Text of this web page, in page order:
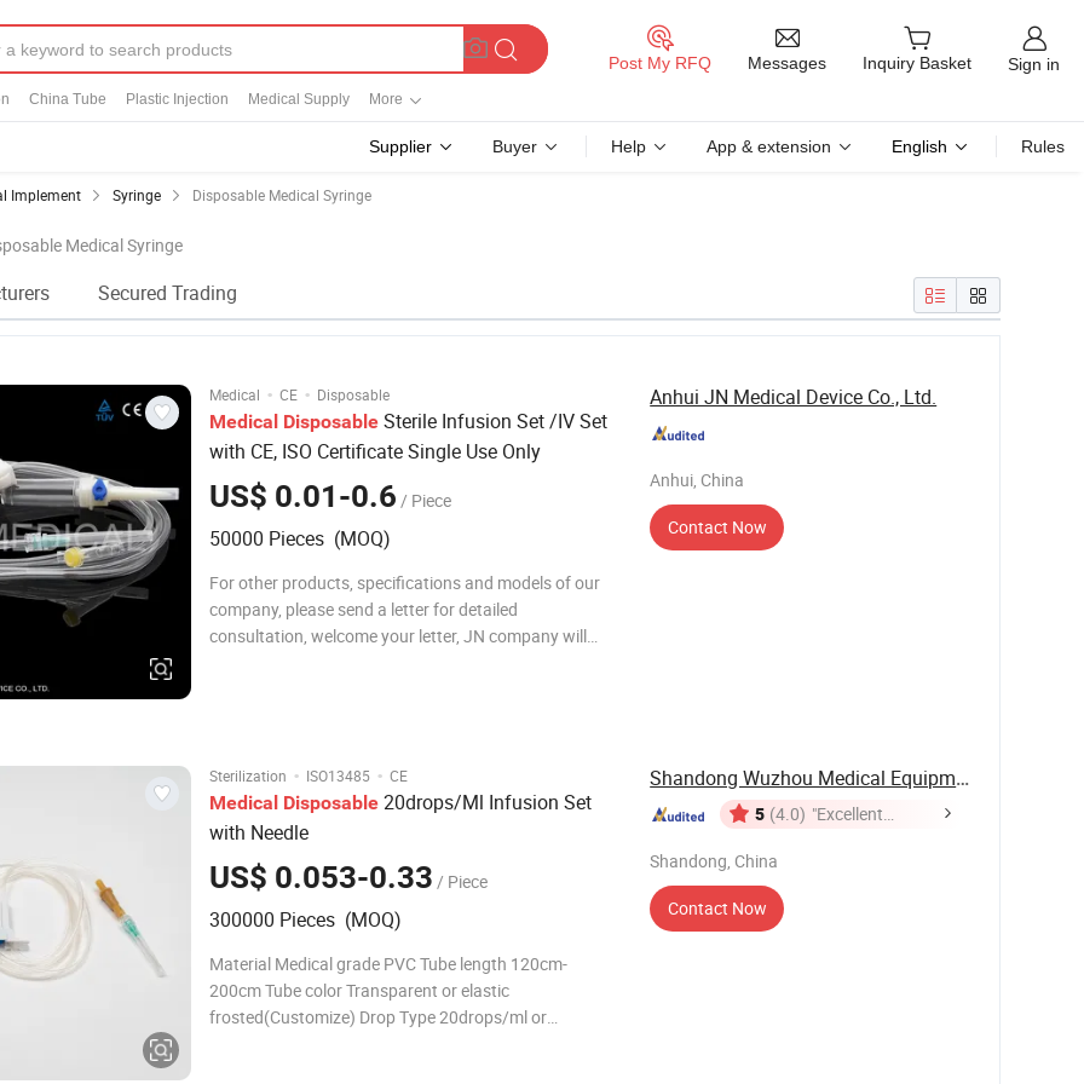
China Tube Plastic Injection Medical Supply More
Post My RFQ Messages Inquiry Basket Sign in
Supplier Buyer Help App & extension English Rules
Implement Syringe Disposable Medical Syringe
Medical Syringe
Secured Trading
Medical · CE · Disposable
Medical Disposable Sterile Infusion Set /IV Set
with CE, ISO Certificate Single Use Only
US$ 0.01-0.6 / Piece
50000 Pieces (MOQ)
For other products, specifications and models of our
company, please send a letter for detailed
consultation, welcome your letter, JN company will
Anhui JN Medical Device Co., Ltd.
Anhui, China
Contact Now
Sterilization · ISO13485 · CE
Medical Disposable 20drops/Ml Infusion Set
with Needle
US$ 0.053-0.33 / Piece
300000 Pieces (MOQ)
Material Medical grade PVC Tube length 120cm-
200cm Tube color Transparent or elastic
frosted(Customize) Drop Type 20drops/ml or
Shandong Wuzhou Medical Equipment Co., LTD
5 (4.0) "Excellent
Shandong, China
Contact Now